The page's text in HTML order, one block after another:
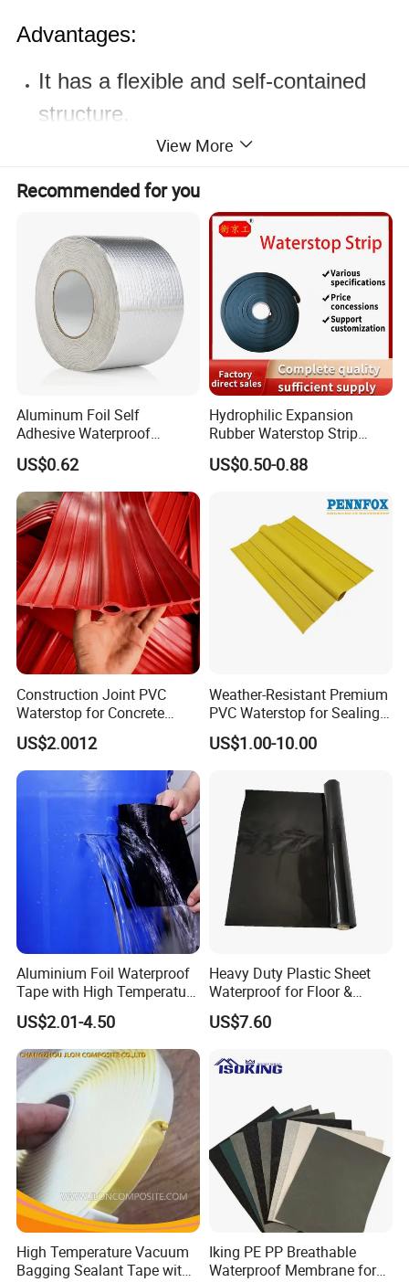
Advantages:
It has a flexible and self-contained
structure.
It is very easy to apply as its back
surface is completely nonvowen
It saves time compared to other
chamfer bands.
It provides a permanent insulation.
Resistant to many chemicals.
It has limited resistance to ozone
and UV.
Method of Application:
View More
Recommended for you
Aluminum Foil Self
Adhesive Waterproof
Insulation Butyl Rubber
Sealing Backed Foil Tape
US$0.62
Hydrophilic Expansion
Rubber Waterstop Strip
Water Swelling Bentonite
Waterstop for Concrete
US$0.50-0.88
Construction Joint PVC
Waterstop for Concrete
Foundations
US$2.0012
Weather-Resistant Premium
PVC Waterstop for Sealing
Concrete Joints in Tunnel
Construction Projects
US$1.00-10.00
Aluminium Foil Waterproof
Tape with High Temperature
Resistance and Durability
US$2.01-4.50
Heavy Duty Plastic Sheet
Waterproof for Floor &
Greenhouse Use 12' X 100' 6
Mil Heavy Duty
Sheeting UV Resistant Tear-
US$7.60
High Temperature Vacuum
Bagging Sealant Tape with
Iking PE PP Breathable
Waterproof Membrane for